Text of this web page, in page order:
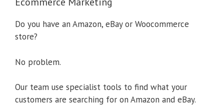
Do you have an Amazon, eBay or Woocommerce
store?
No problem.
Our team use specialist tools to find what your
customers are searching for on Amazon and eBay.